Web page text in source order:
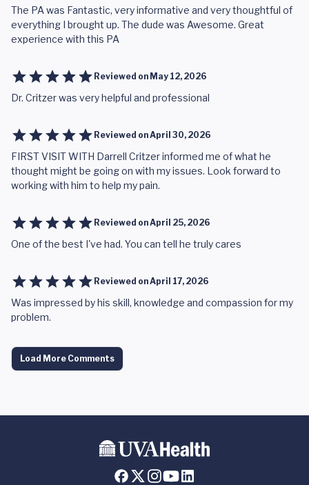
The PA was Fantastic, very informative and very thoughtful of
everything I brought up. The dude was Awesome. Great
experience with this PA
Reviewed on May 12, 2026
Dr. Critzer was very helpful and professional
Reviewed onApril 30, 2026
FIRST VISIT WITH Darrell Critzer informed me of what he
thought might be going on with my issues. Look forward to
working with him to help my pain.
Reviewed onApril 25, 2026
One of the best I've had. You can tell he truly cares
Reviewed onApril 17, 2026
Was impressed by his skill, knowledge and compassion for my
problem.
Load More Comments